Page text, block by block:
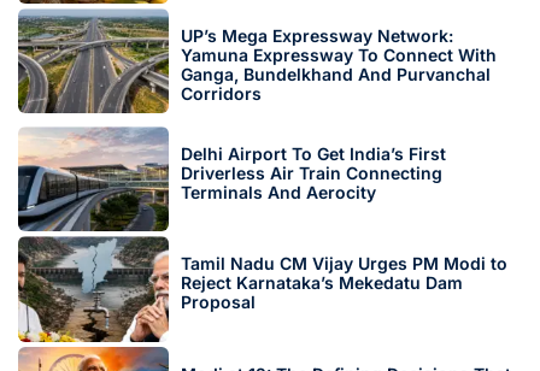
UP’s Mega Expressway Network:
Yamuna Expressway To Connect With
Ganga, Bundelkhand And Purvanchal
Corridors
Delhi Airport To Get India’s First
Driverless Air Train Connecting
Terminals And Aerocity
Tamil Nadu CM Vijay Urges PM Modi to
Reject Karnataka’s Mekedatu Dam
Proposal